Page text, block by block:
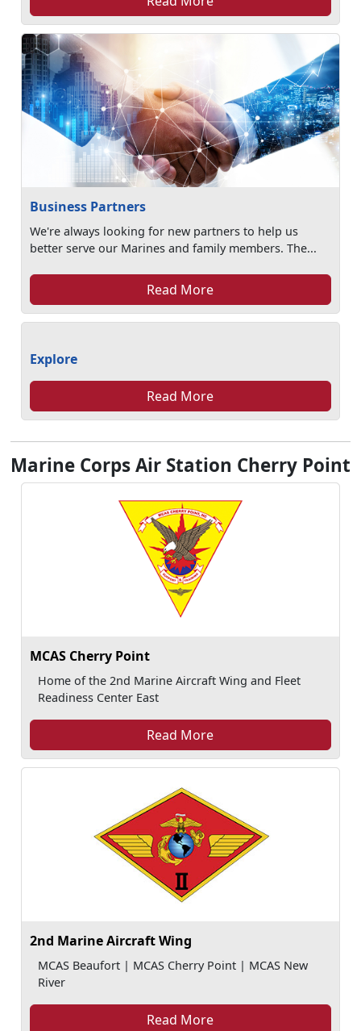
Business Partners
We're always looking for new partners to help us
better serve our Marines and family members. The...
Read More
Explore
Read More
Marine Corps Air Station Cherry Point
MCAS Cherry Point
Home of the 2nd Marine Aircraft Wing and Fleet
Readiness Center East
Read More
2nd Marine Aircraft Wing
MCAS Beaufort | MCAS Cherry Point | MCAS New
River
Read More